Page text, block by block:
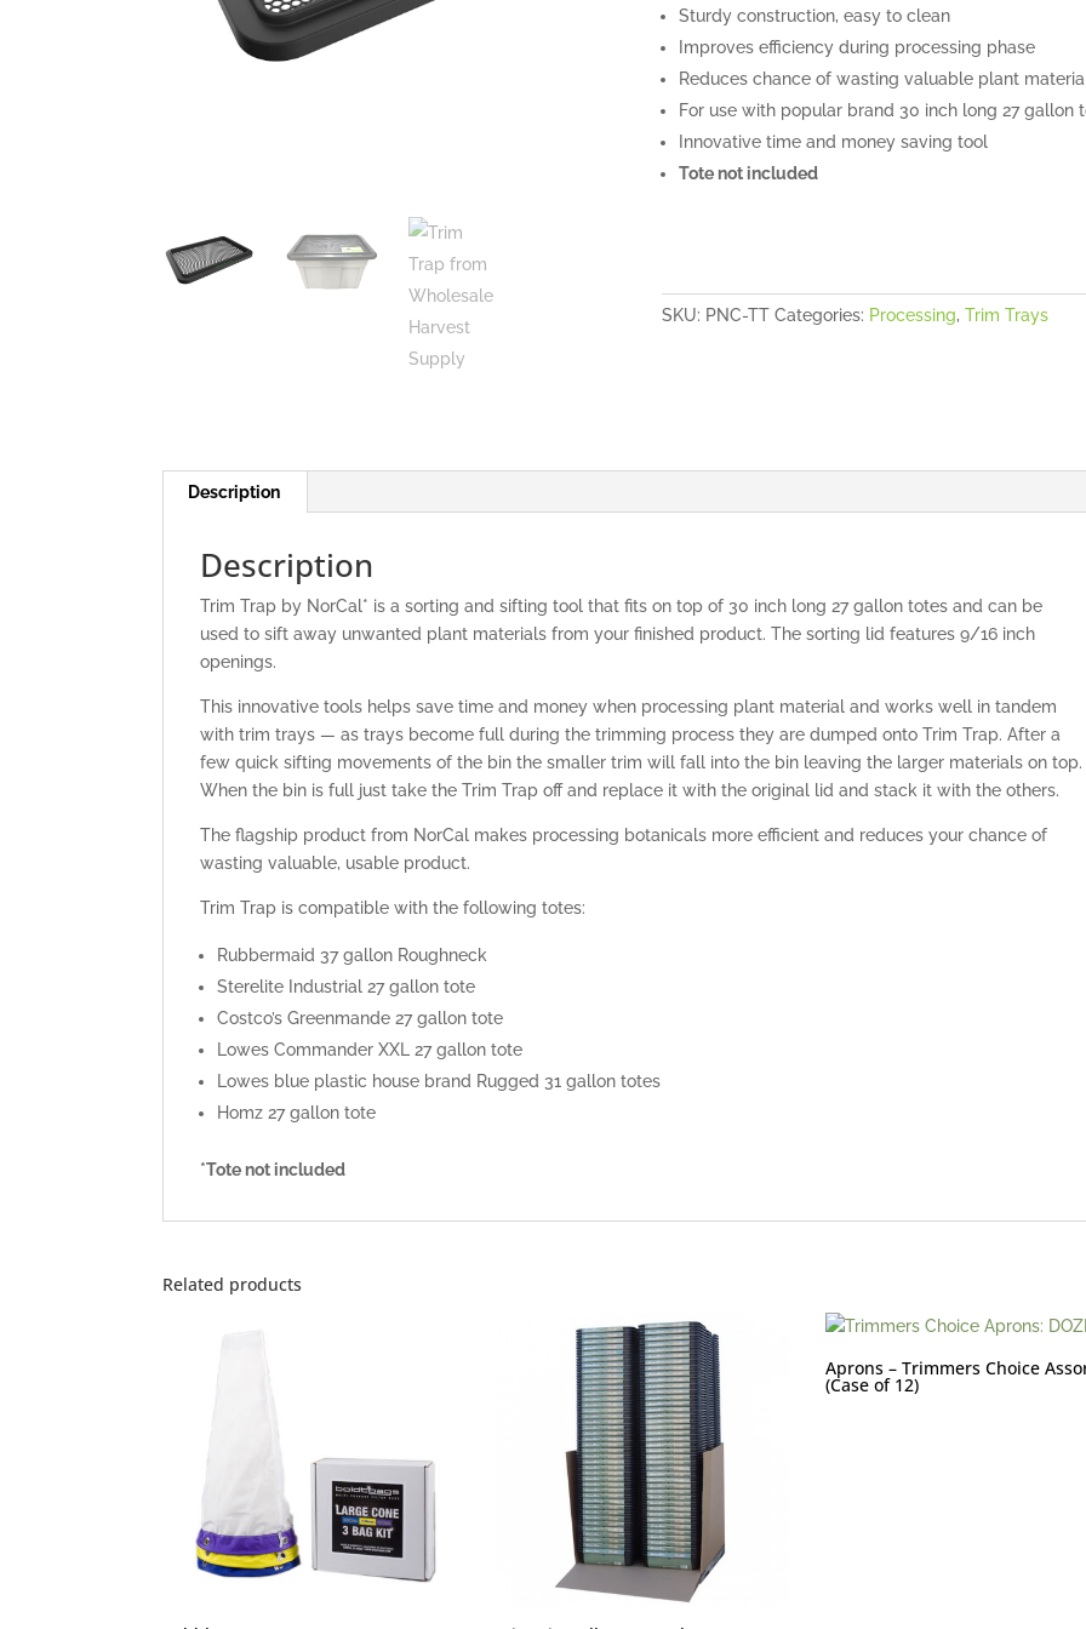
Sturdy construction, easy to clean
Improves efficiency during processing phase
Reduces chance of wasting valuable plant
For use with popular brand 30 inch long 27 gallon
Innovative time and money saving tool
Tote not included
SKU: PNC-TT Categories: Processing,Trim Trays
Description
Description
Trim Trap by NorCal* is a sorting and sifting tool that fits on top of 30 inch long 27 gallon totes and can be
used to sift away unwanted plant materials from your finished product. The sorting lid features 9/16 inch
openings.
This innovative tools helps save time and money when processing plant material and works well in tandem
with trim trays — as trays become full during the trimming process they are dumped onto Trim Trap. After a
few quick sifting movements of the bin the smaller trim will fall into the bin leaving the larger materials on top.
When the bin is full just take the Trim Trap off and replace it with the original lid and stack it with the others.
The flagship product from NorCal makes processing botanicals more efficient and reduces your chance of
wasting valuable, usable product.
Trim Trap is compatible with the following totes:
Rubbermaid 37 gallon Roughneck
Sterelite Industrial 27 gallon tote
Costco’s Greenmande 27 gallon tote
Lowes Commander XXL 27 gallon tote
Lowes blue plastic house brand Rugged 31 gallon totes
Homz 27 gallon tote
*Tote not included
Related products
Aprons – Trimmers Choice
(Case of 12)